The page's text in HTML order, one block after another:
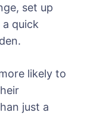
set up
quick
likely to
just a